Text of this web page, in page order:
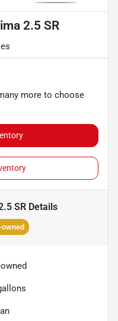
2.5 SR
more to choose
SR Details